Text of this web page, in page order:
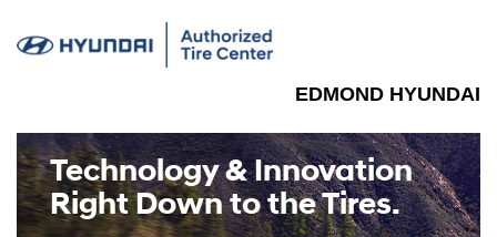
EDMOND HYUNDAI
Technology & Innovation
Right Down to the Tires.